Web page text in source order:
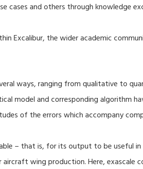
and others through knowledge
Excalibur, the wider academic
ways, ranging from qualitative to
model and corresponding algorithm
of the errors which accompany
– that is, for its output to be useful
wing production. Here, exascale